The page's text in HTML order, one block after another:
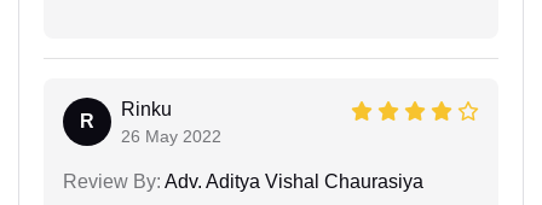
R
Rinku
26 May 2022
Review By: Adv. Aditya Vishal Chaurasiya